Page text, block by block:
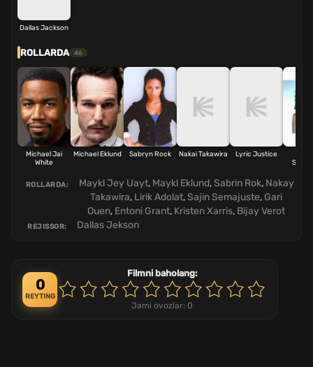
Dallas Jackson
ROLLARDA 46
Michael Jai
White
Michael Eklund Sabryn Rock Nakai Takawira Lyric Justice
ROLLARDA: Maykl Jey Uayt, Maykl Eklund,Sabrin Rok, Nakay
Takawira, Lirik Adolat,Sajin Semajuste, Gari
Ouen, Entoni Grant, Kristen Xarris, Bijay Verot
REJISSOR: Dallas Jekson
0
REYTING
Filmni baholang:
Jami ovozlar: 0